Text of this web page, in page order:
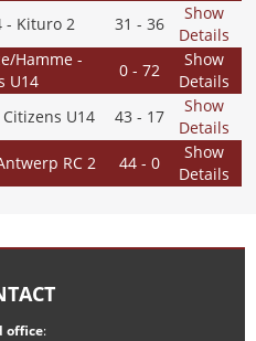
- Kituro 2 31 - 36
Show
Details
Hamme -
U14
0 - 72
Show
Details
Citizens U14 43 - 17
Show
Details
RC 2 44 - 0
Show
Details
office: